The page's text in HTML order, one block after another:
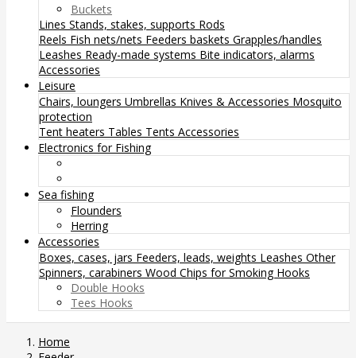
Buckets
Lines Stands, stakes, supports Rods
Reels Fish nets/nets Feeders baskets Grapples/handles
Leashes Ready-made systems Bite indicators, alarms
Accessories
Leisure
Chairs, loungers Umbrellas Knives & Accessories Mosquito
protection
Tent heaters Tables Tents Accessories
Electronics for Fishing
Sea fishing
Flounders
Herring
Accessories
Boxes, cases, jars Feeders, leads, weights Leashes Other
Spinners, carabiners Wood Chips for Smoking Hooks
Double Hooks
Tees Hooks
Home